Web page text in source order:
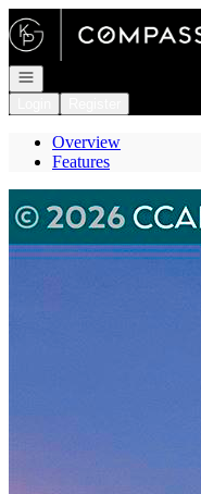
Go to: Homepage
Open navigation
Overview
Features